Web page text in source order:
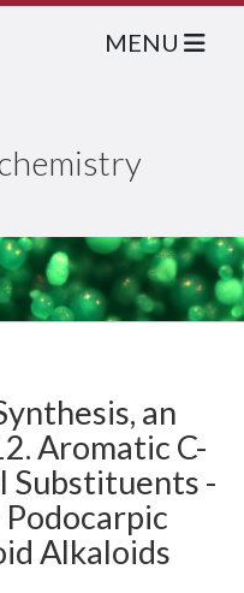
MENU
an
Aromatic C-
Substituents -
Alkaloids